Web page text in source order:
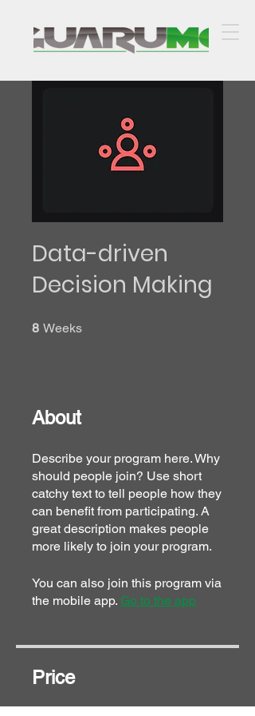
Data-driven
Decision Making
8 Weeks
About
Describe your program here. Why
should people join? Use short
catchy text to tell people how they
can benefit from participating. A
great description makes people
more likely to join your program.
You can also join this program via
the mobile app. Go to the app
Price